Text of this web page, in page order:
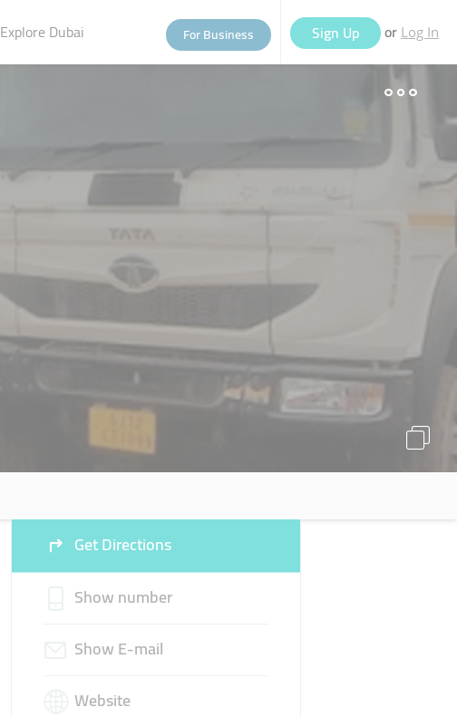
Explore Dubai For Business Sign Up or Log In
Get Directions
Show number
Show E-mail
Website